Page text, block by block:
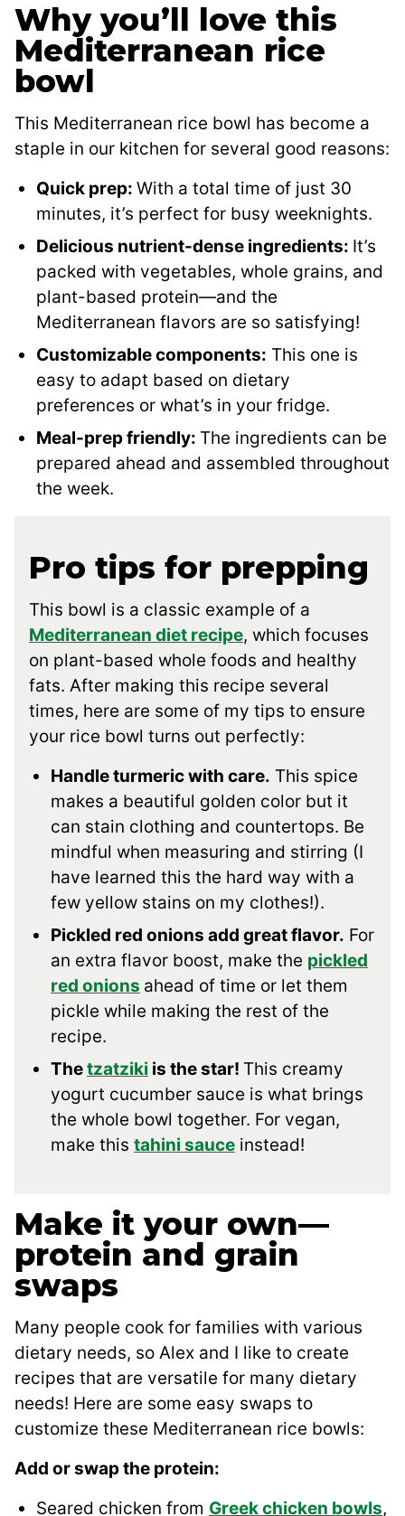
Why you’ll love this
Mediterranean rice
bowl
This Mediterranean rice bowl has become a
staple in our kitchen for several good reasons:
Quick prep: With a total time of just 30
minutes, it’s perfect for busy weeknights.
Delicious nutrient-dense ingredients: It’s
packed with vegetables, whole grains, and
plant-based protein—and the
Mediterranean flavors are so satisfying!
Customizable components: This one is
easy to adapt based on dietary
preferences or what’s in your fridge.
Meal-prep friendly: The ingredients can be
prepared ahead and assembled throughout
the week.
Pro tips for prepping
This bowl is a classic example of a
Mediterranean diet recipe, which focuses
on plant-based whole foods and healthy
fats. After making this recipe several
times, here are some of my tips to ensure
your rice bowl turns out perfectly:
Handle turmeric with care. This spice
makes a beautiful golden color but it
can stain clothing and countertops. Be
mindful when measuring and stirring (I
have learned this the hard way with a
few yellow stains on my clothes!).
Pickled red onions add great flavor. For
an extra flavor boost, make the pickled
red onions ahead of time or let them
pickle while making the rest of the
recipe.
Thetzatziki is the star! This creamy
yogurt cucumber sauce is what brings
the whole bowl together. For vegan,
make this tahini sauce instead!
Make it your own—
protein and grain
swaps
Many people cook for families with various
dietary needs, so Alex and I like to create
recipes that are versatile for many dietary
needs! Here are some easy swaps to
customize these Mediterranean rice bowls:
Add or swap the protein:
Seared chicken from Greek chicken bowls,